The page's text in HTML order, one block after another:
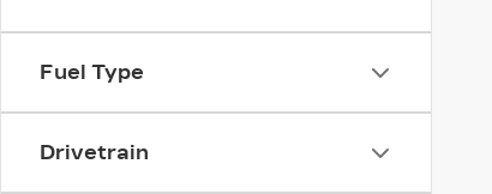
Fuel Type
Drivetrain